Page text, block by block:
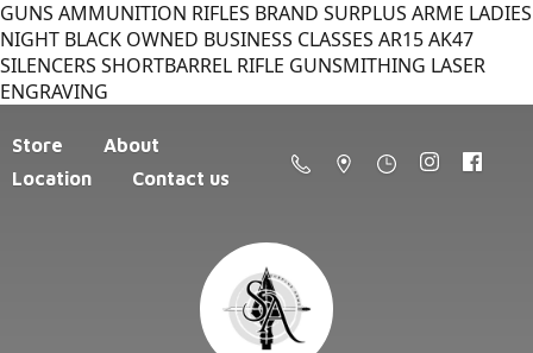
GUNS AMMUNITION RIFLES BRAND SURPLUS ARME LADIES
NIGHT BLACK OWNED BUSINESS CLASSES AR15 AK47
SILENCERS SHORTBARREL RIFLE GUNSMITHING LASER
ENGRAVING
Store
About
Location
Contact us